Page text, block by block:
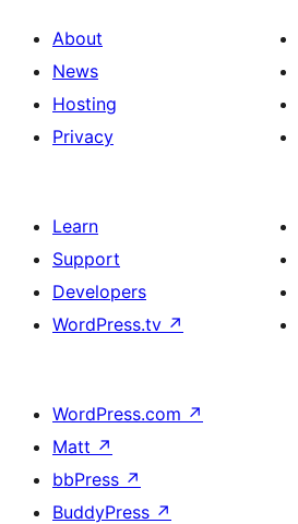
About
News
Hosting
Privacy
Learn
Support
Developers
WordPress.tv ↗
WordPress.com ↗
Matt ↗
bbPress ↗
BuddyPress ↗